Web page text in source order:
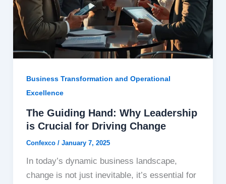
Business Transformation and Operational
Excellence
The Guiding Hand: Why Leadership
is Crucial for Driving Change
Confexco / January 7, 2025
In today’s dynamic business landscape,
change is not just inevitable, it’s essential for